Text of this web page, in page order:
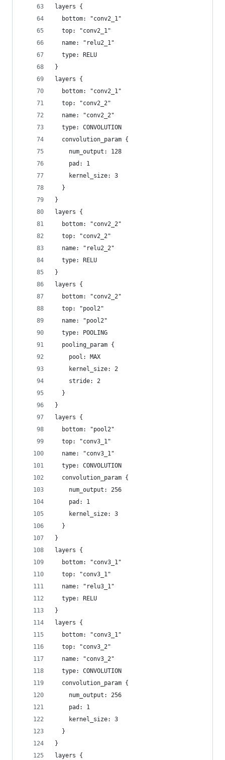
layers {
  bottom: "conv2_1"
  top: "conv2_1"
  name: "relu2_1"
  type: RELU
}
layers {
  bottom: "conv2_1"
  top: "conv2_2"
  name: "conv2_2"
  type: CONVOLUTION
  convolution_param {
    num_output: 128
    pad: 1
    kernel_size: 3
  }
}
layers {
  bottom: "conv2_2"
  top: "conv2_2"
  name: "relu2_2"
  type: RELU
}
layers {
  bottom: "conv2_2"
  top: "pool2"
  name: "pool2"
  type: POOLING
  pooling_param {
    pool: MAX
    kernel_size: 2
    stride: 2
  }
}
layers {
  bottom: "pool2"
  top: "conv3_1"
  name: "conv3_1"
  type: CONVOLUTION
  convolution_param {
    num_output: 256
    pad: 1
    kernel_size: 3
  }
}
layers {
  bottom: "conv3_1"
  top: "conv3_1"
  name: "relu3_1"
  type: RELU
}
layers {
  bottom: "conv3_1"
  top: "conv3_2"
  name: "conv3_2"
  type: CONVOLUTION
  convolution_param {
    num_output: 256
    pad: 1
    kernel_size: 3
  }
}
layers {